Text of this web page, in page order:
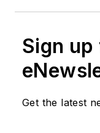
Sign
Get the latest